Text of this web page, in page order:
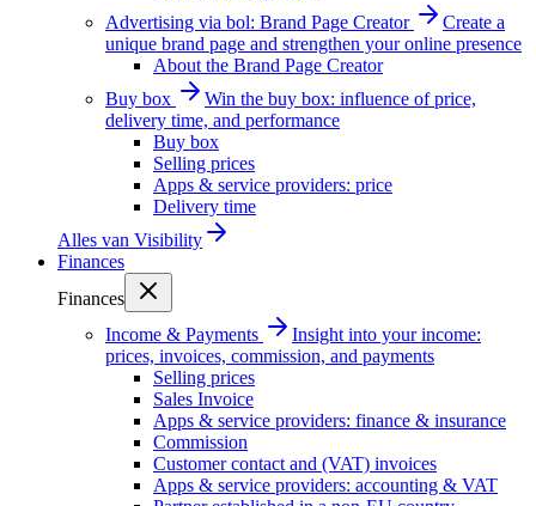
Advertising via bol: Brand Page Creator
Create a
unique brand page and strengthen your online presence
About the Brand Page Creator
Buy box
Win the buy box: influence of price,
delivery time, and performance
Buy box
Selling prices
Apps & service providers: price
Delivery time
Alles van Visibility
Finances
Finances
Income & Payments
Insight into your income:
prices, invoices, commission, and payments
Selling prices
Sales Invoice
Apps & service providers: finance & insurance
Commission
Customer contact and (VAT) invoices
Apps & service providers: accounting & VAT